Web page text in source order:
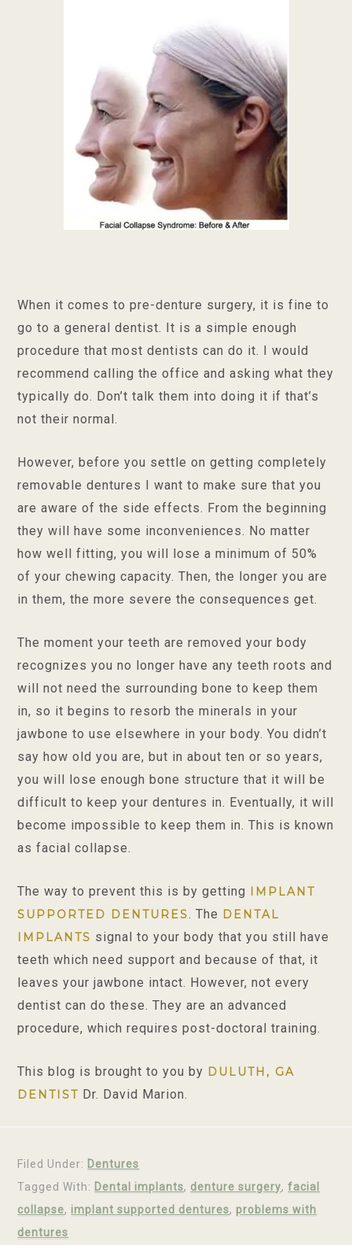
When it comes to pre-denture surgery, it is fine to
go to a general dentist. It is a simple enough
procedure that most dentists can do it. I would
recommend calling the office and asking what they
typically do. Don’t talk them into doing it if that’s
not their normal.
However, before you settle on getting completely
removable dentures I want to make sure that you
are aware of the side effects. From the beginning
they will have some inconveniences. No matter
how well fitting, you will lose a minimum of 50%
of your chewing capacity. Then, the longer you are
in them, the more severe the consequences get.
The moment your teeth are removed your body
recognizes you no longer have any teeth roots and
will not need the surrounding bone to keep them
in, so it begins to resorb the minerals in your
jawbone to use elsewhere in your body. You didn’t
say how old you are, but in about ten or so years,
you will lose enough bone structure that it will be
difficult to keep your dentures in. Eventually, it will
become impossible to keep them in. This is known
as facial collapse.
The way to prevent this is by getting IMPLANT
SUPPORTED DENTURES . The DENTAL
IMPLANTS signal to your body that you still have
teeth which need support and because of that, it
leaves your jawbone intact. However, not every
dentist can do these. They are an advanced
procedure, which requires post-doctoral training.
This blog is brought to you by DULUTH, GA
DENTIST Dr. David Marion.
Filed Under: Dentures
Tagged With: Dental implants, denture surgery,facial
collapse, implant supported dentures, problems with
dentures